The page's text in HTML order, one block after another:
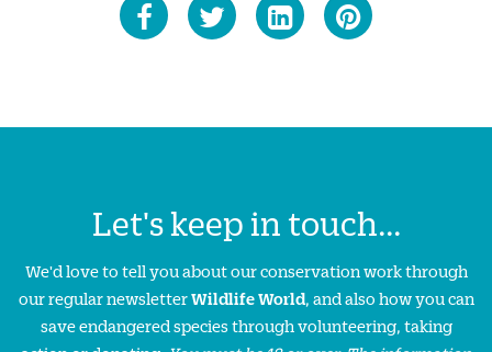
Let's keep in touch...
We'd love to tell you about our conservation work through
our regular newsletterWildlife World, and also how you can
save endangered species through volunteering, taking